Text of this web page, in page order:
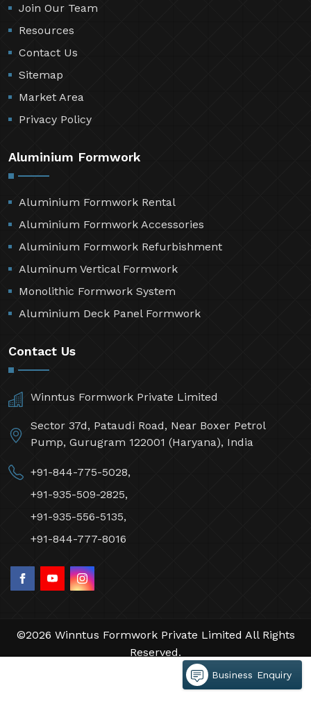
Join Our Team
Resources
Contact Us
Sitemap
Market Area
Privacy Policy
Aluminium Formwork
Aluminium Formwork Rental
Aluminium Formwork Accessories
Aluminium Formwork Refurbishment
Aluminum Vertical Formwork
Monolithic Formwork System
Aluminium Deck Panel Formwork
Contact Us
Winntus Formwork Private Limited
Sector 37d, Pataudi Road, Near Boxer Petrol
Pump, Gurugram 122001 (Haryana), India
+91-844-775-5028,
+91-935-509-2825,
+91-935-556-5135,
+91-844-777-8016
©2026 Winntus Formwork Private Limited All Rights
Reserved.
by Webpulse -Web Designing,
Branding Company
Business Enquiry